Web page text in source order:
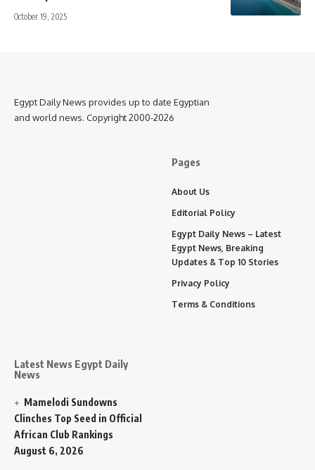
October 19, 2025
Egypt Daily News provides up to date Egyptian
and world news. Copyright 2000-2026
Latest News Egypt Daily
News
Mamelodi Sundowns
Clinches Top Seed in Official
African Club Rankings
August 6, 2026
Pages
About Us
Editorial Policy
Egypt Daily News – Latest
Egypt News, Breaking
Updates & Top 10 Stories
Privacy Policy
Terms & Conditions